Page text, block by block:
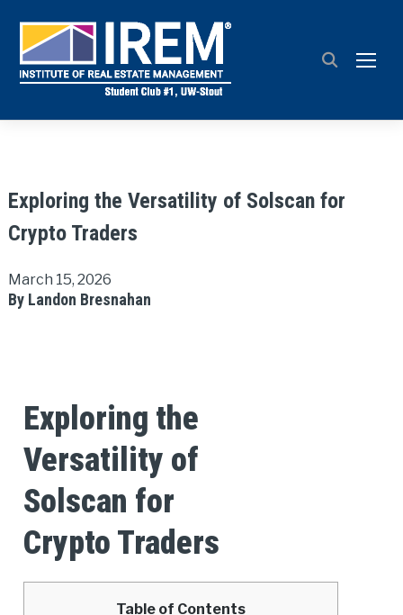
Exploring the Versatility of Solscan for
Crypto Traders
March 15, 2026
By Landon Bresnahan
Exploring the
Versatility of
Solscan for
Crypto Traders
Table of Contents